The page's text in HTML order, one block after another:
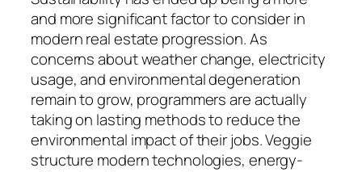
and more significant factor to consider in
modern real estate progression. As
concerns about weather change, electricity
usage, and environmental degeneration
remain to grow, programmers are actually
taking on lasting methods to reduce the
environmental impact of their jobs. Veggie
structure modern technologies, energy-